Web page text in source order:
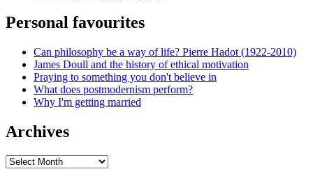
Personal favourites
Can philosophy be a way of life? Pierre Hadot (1922-2010)
James Doull and the history of ethical motivation
Praying to something you don't believe in
What does postmodernism perform?
Why I'm getting married
Archives
Archives